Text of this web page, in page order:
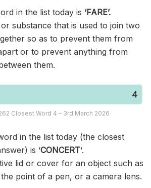
in the list today is ‘FARE’.
substance that is used to join two
so as to prevent them from
or to prevent anything from
them.
Closest Word 4 – 3rd March 2026
in the list today (the closest
is ‘CONCERT‘.
lid or cover for an object such as
point of a pen, or a camera lens.